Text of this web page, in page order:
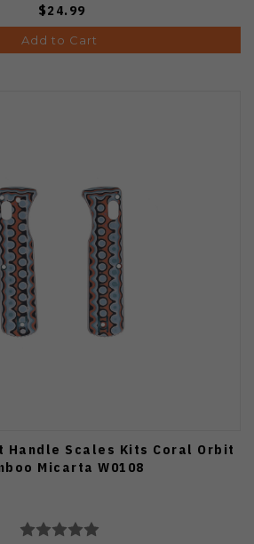
$24.99
Add to Cart
Handle Scales Kits Coral Orbit
Micarta W0108